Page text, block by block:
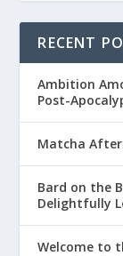
RECENT
Ambition
Post-
Matcha
Bard on the
Delightfully
Welcome to